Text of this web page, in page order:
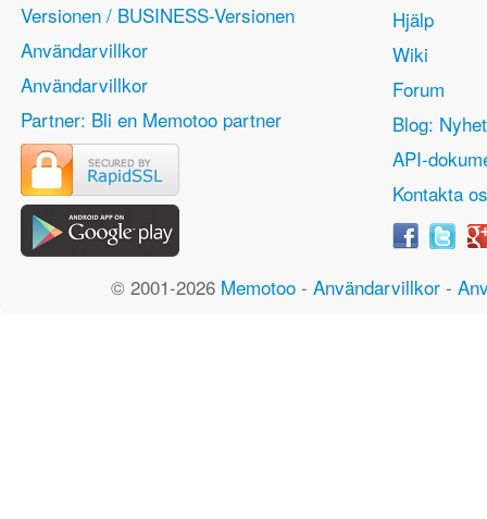
Versionen / BUSINESS-Versionen
Användarvillkor
Användarvillkor
Partner: Bli en Memotoo partner
Hjälp
Wiki
Forum
Blog:
API-
Kontakta
© 2001-2026 Memotoo - Användarvillkor -